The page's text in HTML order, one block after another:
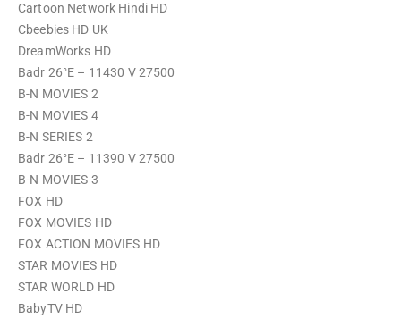
Cartoon Network Hindi HD
Cbeebies HD UK
DreamWorks HD
Badr 26°E – 11430 V 27500
B-N MOVIES 2
B-N MOVIES 4
B-N SERIES 2
Badr 26°E – 11390 V 27500
B-N MOVIES 3
FOX HD
FOX MOVIES HD
FOX ACTION MOVIES HD
STAR MOVIES HD
STAR WORLD HD
BabyTV HD